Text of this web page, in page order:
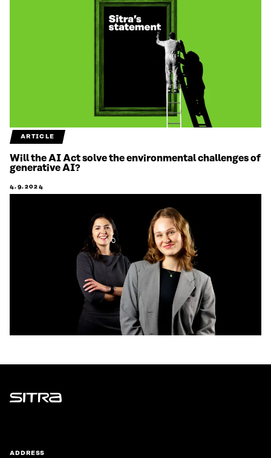
ARTICLE
Will the AI Act solve the environmental challenges of
generative AI?
4.9.2024
Sitra
ADDRESS